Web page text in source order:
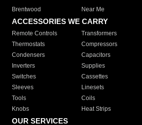
Brentwood
Near Me
ACCESSORIES WE CARRY
Remote Controls Transformers
Thermostats
Compressors
Condensers
Capacitors
Inverters
Supplies
Switches
Cassettes
Sleeves
Linesets
Tools
Coils
Knobs
Heat Strips
OUR SERVICES